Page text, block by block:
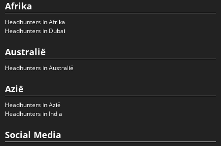
Afrika
Headhunters in Afrika
Headhunters in Dubai
Australië
Headhunters in Australië
Azië
Headhunters in Azië
Headhunters in India
Social Media